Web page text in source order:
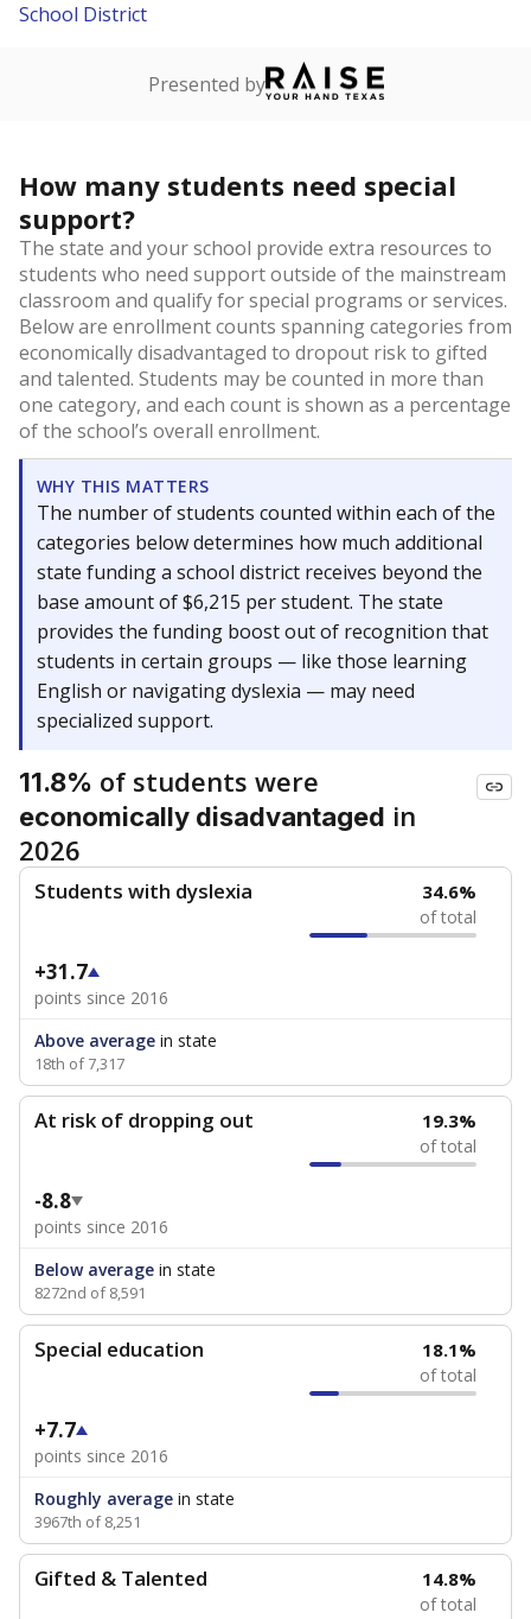
School District
Presented by
How many students need special
support?
The state and your school provide extra resources to
students who need support outside of the mainstream
classroom and qualify for special programs or services.
Below are enrollment counts spanning categories from
economically disadvantaged to dropout risk to gifted
and talented. Students may be counted in more than
one category, and each count is shown as a percentage
of the school’s overall enrollment.
WHY THIS MATTERS
The number of students counted within each of the
categories below determines how much additional
state funding a school district receives beyond the
base amount of $6,215 per student. The state
provides the funding boost out of recognition that
students in certain groups — like those learning
English or navigating dyslexia — may need
specialized support.
11.8% of students were
economically disadvantaged in
2026
Students with dyslexia 34.6%
of total
+31.7
points since 2016
Above average in state
18th of 7,317
At risk of dropping out 19.3%
of total
-8.8
points since 2016
Below average in state
8272nd of 8,591
Special education 18.1%
of total
+7.7
points since 2016
Roughly average in state
3967th of 8,251
Gifted & Talented 14.8%
of total